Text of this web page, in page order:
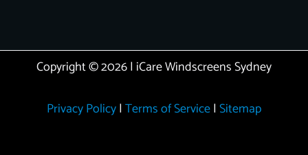
Copyright © 2026 | iCare Windscreens Sydney
Privacy Policy| Terms of Service| Sitemap